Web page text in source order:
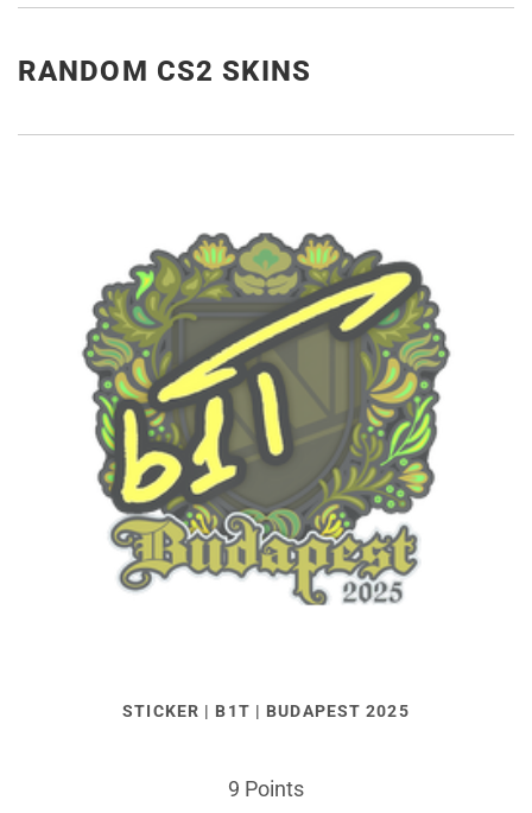
RANDOM CS2 SKINS
STICKER | B1T | BUDAPEST 2025
9 Points